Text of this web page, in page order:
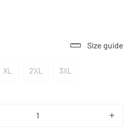
Size guide
XLVariant
Unavailable
2XLVariant
Unavailable
3XLVariant